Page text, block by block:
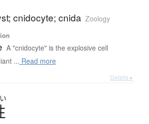
cnidocyte; cnida Zoology
A "cnidocyte" is the explosive cell
... Read more
Details ▸